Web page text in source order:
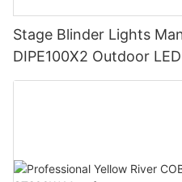
Stage Blinder Lights
DIPE100X2 Outdoor